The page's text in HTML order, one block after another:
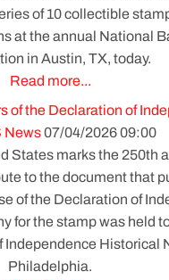
of 10 collectible
at the annual National
in Austin, TX, today.
Read more...
of the Declaration of
News07/04/2026 09:00
marks the 250th
to the document that
of the Declaration of
for the stamp was held
Independence Historical
Philadelphia.